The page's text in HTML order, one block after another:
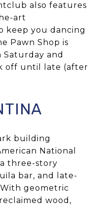
also features
art
keep you dancing
Pawn Shop is
and
off until late (after
building
National
three-story
bar, and late-
geometric
wood,